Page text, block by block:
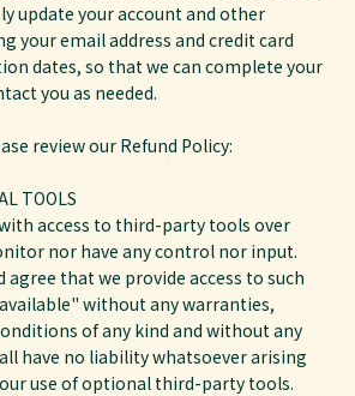
update your account and other
your email address and credit card
dates, so that we can complete your
you as needed.
review our Refund Policy:
TOOLS
access to third-party tools over
nor have any control nor input.
agree that we provide access to such
without any warranties,
of any kind and without any
have no liability whatsoever arising
use of optional third-party tools.